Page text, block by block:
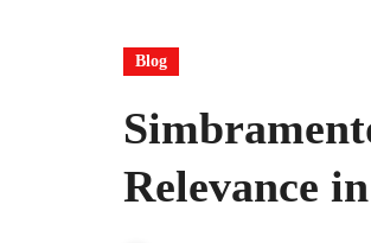
Blog
Relevance